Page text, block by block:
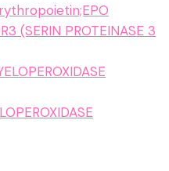
(SERIN PROTEINASE 3